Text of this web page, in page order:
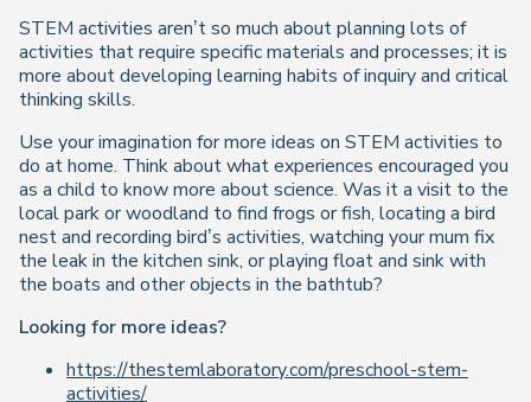
STEM activities aren’t so much about planning lots of
activities that require specific materials and processes; it is
more about developing learning habits of inquiry and critical
thinking skills.
Use your imagination for more ideas on STEM activities to
do at home. Think about what experiences encouraged you
as a child to know more about science. Was it a visit to the
local park or woodland to find frogs or fish, locating a bird
nest and recording bird’s activities, watching your mum fix
the leak in the kitchen sink, or playing float and sink with
the boats and other objects in the bathtub?
Looking for more ideas?
https://thestemlaboratory.com/preschool-stem-
activities/